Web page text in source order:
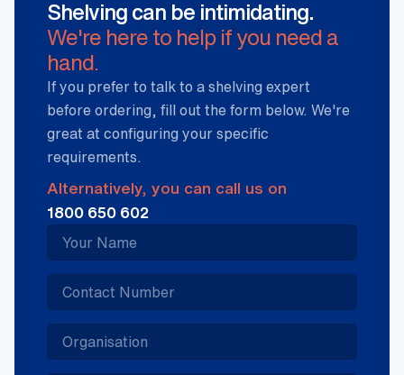
Shelving can be intimidating.
We're here to help if you need a
hand.
If you prefer to talk to a shelving expert
before ordering, fill out the form below. We're
great at configuring your specific
requirements.
Alternatively, you can call us on
1800 650 602